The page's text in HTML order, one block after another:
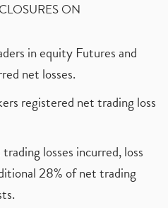
ON
in equity Futures and
net losses.
registered net trading loss
losses incurred, loss
28% of net trading